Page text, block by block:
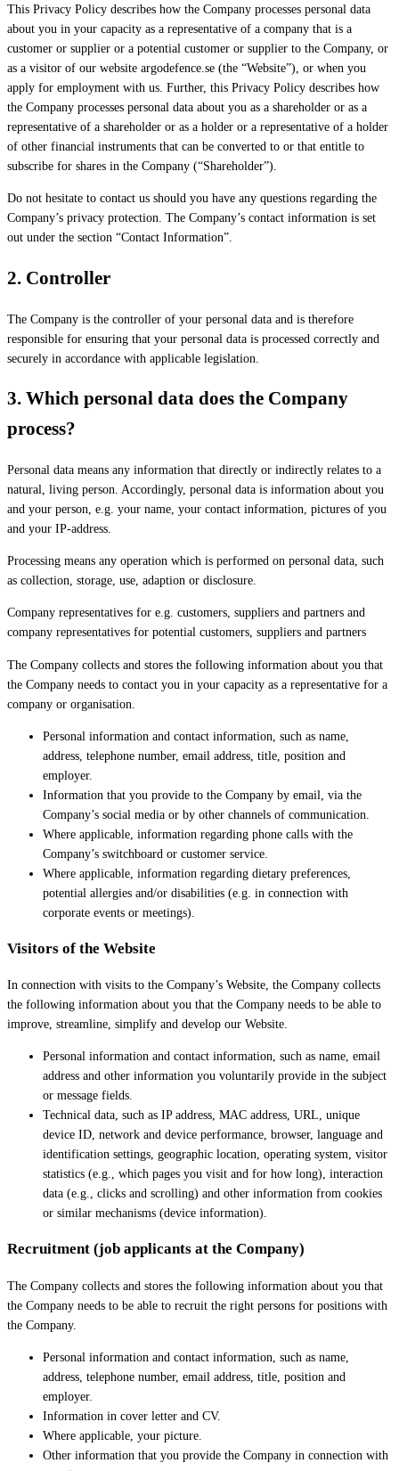
This Privacy Policy describes how the Company processes personal data
about you in your capacity as a representative of a company that is a
customer or supplier or a potential customer or supplier to the Company, or
as a visitor of our website argodefence.se (the “Website”), or when you
apply for employment with us. Further, this Privacy Policy describes how
the Company processes personal data about you as a shareholder or as a
representative of a shareholder or as a holder or a representative of a holder
of other financial instruments that can be converted to or that entitle to
subscribe for shares in the Company (“Shareholder”).
Do not hesitate to contact us should you have any questions regarding the
Company’s privacy protection. The Company’s contact information is set
out under the section “Contact Information”.
2. Controller
The Company is the controller of your personal data and is therefore
responsible for ensuring that your personal data is processed correctly and
securely in accordance with applicable legislation.
3. Which personal data does the Company
process?
Personal data means any information that directly or indirectly relates to a
natural, living person. Accordingly, personal data is information about you
and your person, e.g. your name, your contact information, pictures of you
and your IP-address.
Processing means any operation which is performed on personal data, such
as collection, storage, use, adaption or disclosure.
Company representatives for e.g. customers, suppliers and partners and
company representatives for potential customers, suppliers and partners
The Company collects and stores the following information about you that
the Company needs to contact you in your capacity as a representative for a
company or organisation.
Personal information and contact information, such as name,
address, telephone number, email address, title, position and
employer.
Information that you provide to the Company by email, via the
Company’s social media or by other channels of communication.
Where applicable, information regarding phone calls with the
Company’s switchboard or customer service.
Where applicable, information regarding dietary preferences,
potential allergies and/or disabilities (e.g. in connection with
corporate events or meetings).
Visitors of the Website
In connection with visits to the Company’s Website, the Company collects
the following information about you that the Company needs to be able to
improve, streamline, simplify and develop our Website.
Personal information and contact information, such as name, email
address and other information you voluntarily provide in the subject
or message fields.
Technical data, such as IP address, MAC address, URL, unique
device ID, network and device performance, browser, language and
identification settings, geographic location, operating system, visitor
statistics (e.g., which pages you visit and for how long), interaction
data (e.g., clicks and scrolling) and other information from cookies
or similar mechanisms (device information).
Recruitment (job applicants at the Company)
The Company collects and stores the following information about you that
the Company needs to be able to recruit the right persons for positions with
the Company.
Personal information and contact information, such as name,
address, telephone number, email address, title, position and
employer.
Information in cover letter and CV.
Where applicable, your picture.
Other information that you provide the Company in connection with